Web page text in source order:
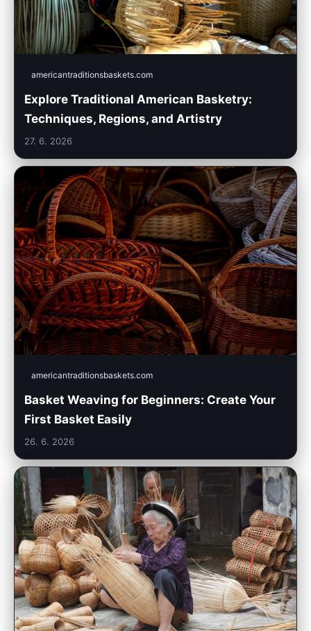
americantraditionsbaskets.com
Explore Traditional American Basketry:
Techniques, Regions, and Artistry
27. 6. 2026
americantraditionsbaskets.com
Basket Weaving for Beginners: Create Your
First Basket Easily
26. 6. 2026